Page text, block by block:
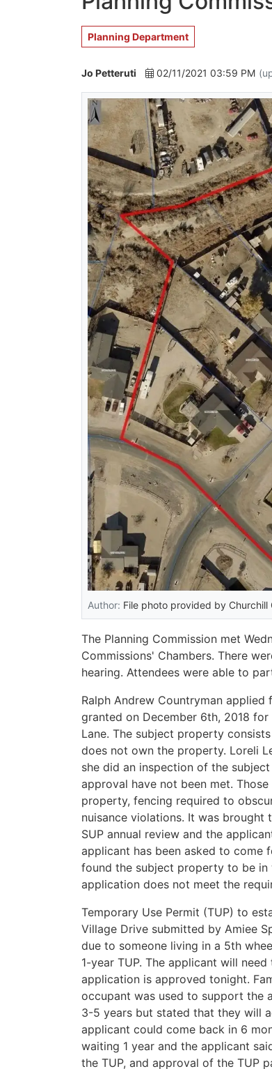
Planning Department
Jo Petteruti 02/11/2021 03:59 PM
Author: File photo provided by Churchill
The Planning Commission met
Commissions' Chambers. There
hearing. Attendees were able to
Ralph Andrew Countryman applied
granted on December 6th, 2018
Lane. The subject property
does not own the property. Loreli
she did an inspection of the
approval have not been met.
property, fencing required to
nuisance violations. It was
SUP annual review and the
applicant has been asked to come
found the subject property to be
application does not meet the
Temporary Use Permit (TUP) to
Village Drive submitted by Amiee
due to someone living in a 5th
1-year TUP. The applicant will
application is approved tonight.
occupant was used to support the
3-5 years but stated that they will
applicant could come back in 6
waiting 1 year and the applicant
the TUP, and approval of the TUP